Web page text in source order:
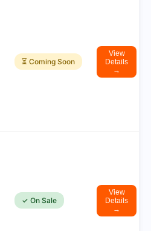
⏳ Coming Soon
View
Details
→
✓ On Sale
View
Details
→